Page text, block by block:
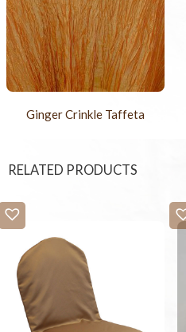
Ginger Crinkle Taffeta
RELATED PRODUCTS